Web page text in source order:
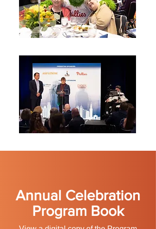
Annual Celebration
Program Book